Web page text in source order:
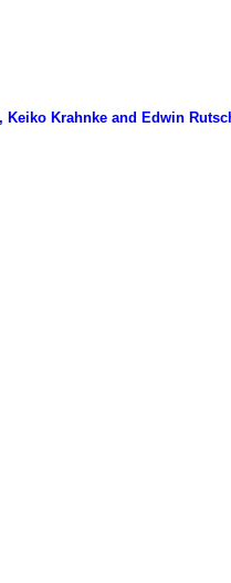
Krahnke and Edwin